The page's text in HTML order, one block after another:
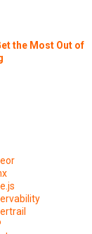
the Most Out of